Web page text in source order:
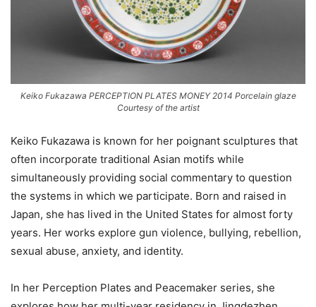
Keiko Fukazawa PERCEPTION PLATES MONEY 2014 Porcelain glaze
Courtesy of the artist
Keiko Fukazawa is known for her poignant sculptures that
often incorporate traditional Asian motifs while
simultaneously providing social commentary to question
the systems in which we participate. Born and raised in
Japan, she has lived in the United States for almost forty
years. Her works explore gun violence, bullying, rebellion,
sexual abuse, anxiety, and identity.
In her Perception Plates and Peacemaker series, she